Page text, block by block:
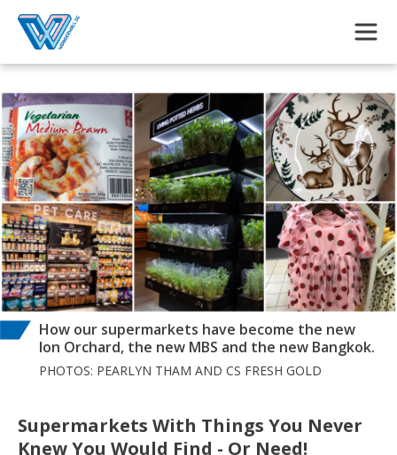
How our supermarkets have become the new
Ion Orchard, the new MBS and the new Bangkok.
PHOTOS: PEARLYN THAM AND CS FRESH GOLD
Supermarkets With Things You Never
Knew You Would Find - Or Need!